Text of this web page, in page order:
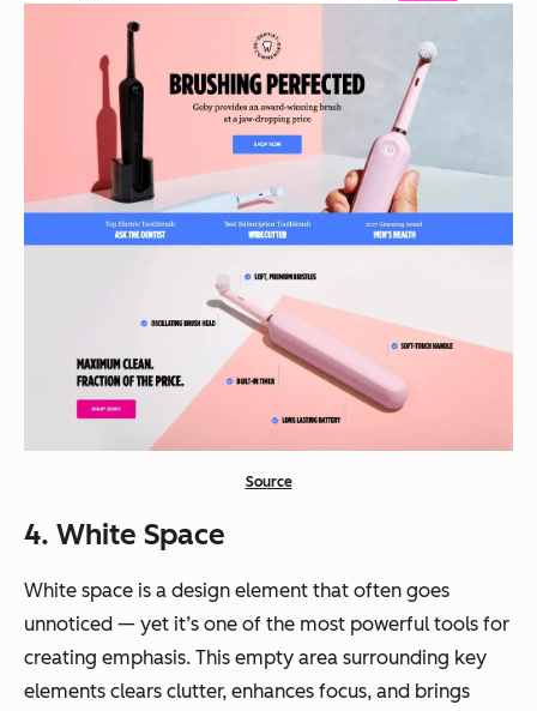
Source
4. White Space
White space is a design element that often goes
unnoticed — yet it’s one of the most powerful tools for
creating emphasis. This empty area surrounding key
elements clears clutter, enhances focus, and brings